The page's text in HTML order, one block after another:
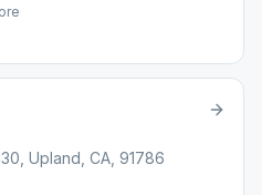
Upland, CA, 91786